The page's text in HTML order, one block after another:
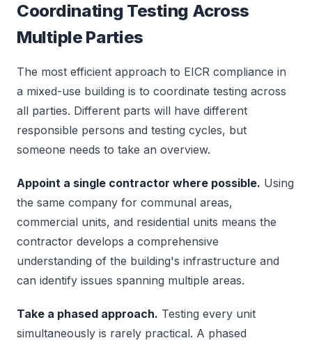
Coordinating Testing Across
Multiple Parties
The most efficient approach to EICR compliance in
a mixed-use building is to coordinate testing across
all parties. Different parts will have different
responsible persons and testing cycles, but
someone needs to take an overview.
Appoint a single contractor where possible. Using
the same company for communal areas,
commercial units, and residential units means the
contractor develops a comprehensive
understanding of the building's infrastructure and
can identify issues spanning multiple areas.
Take a phased approach. Testing every unit
simultaneously is rarely practical. A phased